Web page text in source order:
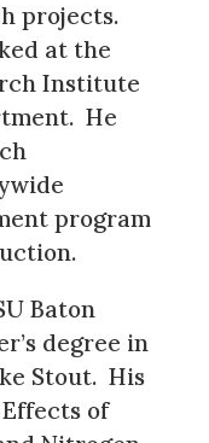
projects.
at the
Institute
He
program
Baton
degree in
Stout. His
of